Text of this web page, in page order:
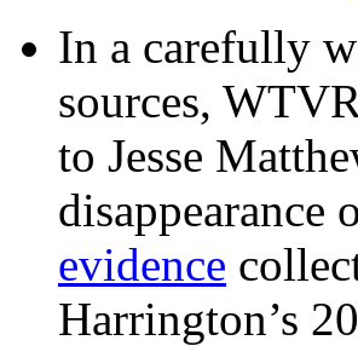
In a carefully
sources,
to Jesse
disappearance
evidence
Harrington’s